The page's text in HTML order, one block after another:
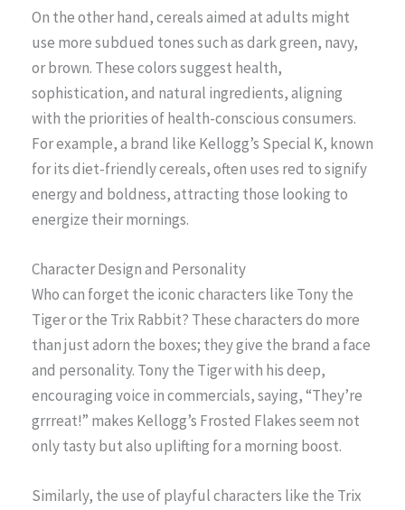
On the other hand, cereals aimed at adults might
use more subdued tones such as dark green, navy,
or brown. These colors suggest health,
sophistication, and natural ingredients, aligning
with the priorities of health-conscious consumers.
For example, a brand like Kellogg’s Special K, known
for its diet-friendly cereals, often uses red to signify
energy and boldness, attracting those looking to
energize their mornings.
Character Design and Personality
Who can forget the iconic characters like Tony the
Tiger or the Trix Rabbit? These characters do more
than just adorn the boxes; they give the brand a face
and personality. Tony the Tiger with his deep,
encouraging voice in commercials, saying, “They’re
grrreat!” makes Kellogg’s Frosted Flakes seem not
only tasty but also uplifting for a morning boost.
Similarly, the use of playful characters like the Trix